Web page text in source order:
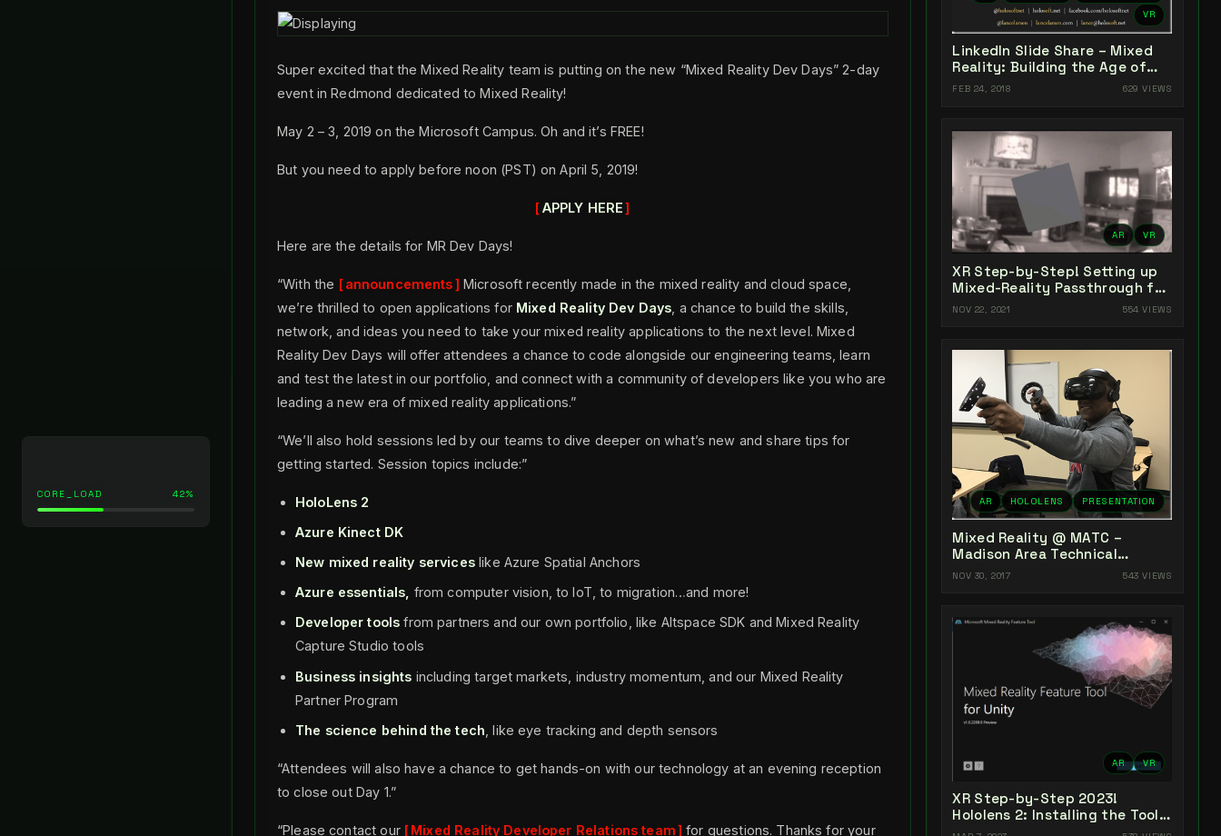
CORE_LOAD 42%
Super excited that the Mixed Reality team is putting on the new “Mixed Reality Dev Days” 2-day
event in Redmond dedicated to Mixed Reality!
May 2 – 3, 2019 on the Microsoft Campus. Oh and it’s FREE!
But you need to apply before noon (PST) on April 5, 2019!
APPLY HERE
Here are the details for MR Dev Days!
“With the announcements
Microsoft recently made in the mixed reality and cloud space,
we’re thrilled to open applications for Mixed Reality Dev Days , a chance to build the skills,
network, and ideas you need to take your mixed reality applications to the next level. Mixed
Reality Dev Days will offer attendees a chance to code alongside our engineering teams, learn
and test the latest in our portfolio, and connect with a community of developers like you who are
leading a new era of mixed reality applications.”
“We’ll also hold sessions led by our teams to dive deeper on what’s new and share tips for
getting started. Session topics include:”
HoloLens 2
Azure Kinect DK
New mixed reality serviceslike Azure Spatial Anchors
Azure essentials, from computer vision, to IoT, to migration…and more!
Developer tools from partners and our own portfolio, like Altspace SDK and Mixed Reality
Capture Studio tools
Business insights including target markets, industry momentum, and our Mixed Reality
Partner Program
The science behind the tech , like eye tracking and depth sensors
“Attendees will also have a chance to get hands-on with our technology at an evening reception
to close out Day 1.”
“Please contact our Mixed Reality Developer Relations team for questions. Thanks for your
VR
LinkedIn Slide Share – Mixed
Reality: Building the Age of
Experiences
FEB 24, 2018 629 VIEWS
AR VR
XR Step-by-Step! Setting up
Mixed-Reality Passthrough for
your Oculus Quest XR project
NOV 22, 2021 554 VIEWS
AR HOLOLENS PRESENTATION
Mixed Reality @ MATC –
Madison Area Technical
College
NOV 30, 2017 543 VIEWS
AR VR
XR Step-by-Step 2023!
Hololens 2: Installing the Tools
you need! Unity 2022 + MRTK